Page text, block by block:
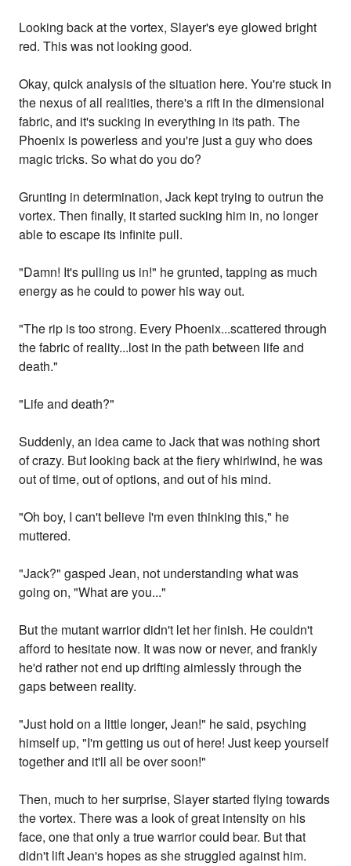
Looking back at the vortex, Slayer's eye glowed bright
red. This was not looking good.
Okay, quick analysis of the situation here. You're stuck in
the nexus of all realities, there's a rift in the dimensional
fabric, and it's sucking in everything in its path. The
Phoenix is powerless and you're just a guy who does
magic tricks. So what do you do?
Grunting in determination, Jack kept trying to outrun the
vortex. Then finally, it started sucking him in, no longer
able to escape its infinite pull.
"Damn! It's pulling us in!" he grunted, tapping as much
energy as he could to power his way out.
"The rip is too strong. Every Phoenix...scattered through
the fabric of reality...lost in the path between life and
death."
"Life and death?"
Suddenly, an idea came to Jack that was nothing short
of crazy. But looking back at the fiery whirlwind, he was
out of time, out of options, and out of his mind.
"Oh boy, I can't believe I'm even thinking this," he
muttered.
"Jack?" gasped Jean, not understanding what was
going on, "What are you..."
But the mutant warrior didn't let her finish. He couldn't
afford to hesitate now. It was now or never, and frankly
he'd rather not end up drifting aimlessly through the
gaps between reality.
"Just hold on a little longer, Jean!" he said, psyching
himself up, "I'm getting us out of here! Just keep yourself
together and it'll all be over soon!"
Then, much to her surprise, Slayer started flying towards
the vortex. There was a look of great intensity on his
face, one that only a true warrior could bear. But that
didn't lift Jean's hopes as she struggled against him.